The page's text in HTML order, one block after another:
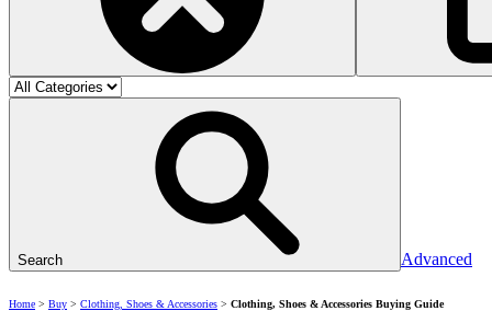
Search Advanced
Home > Buy > Clothing, Shoes & Accessories > Clothing, Shoes & Accessories Buying Guide